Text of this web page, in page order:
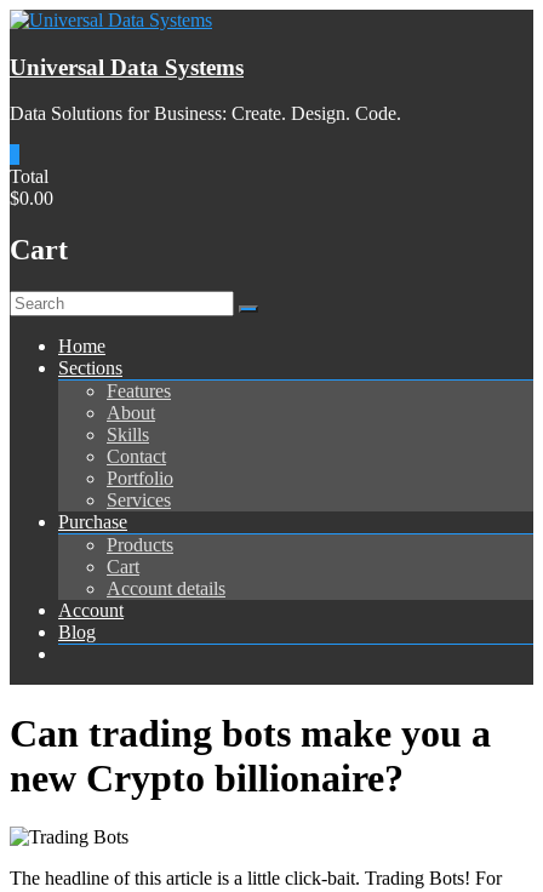
Skip
content
Universal Data Systems
Data Solutions for Business: Create. Design. Code.
Total
$0.00
Cart
Menu
Home
Sections
Features
About
Skills
Contact
Portfolio
Services
Purchase
Products
Cart
Account details
Account
Blog
Can trading bots make you a
new Crypto billionaire?
The headline of this article is a little click-bait. Trading Bots! For